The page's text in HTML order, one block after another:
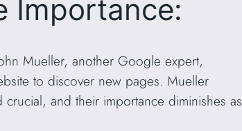
Importance:
Mueller, another Google expert,
to discover new pages. Mueller
and their importance diminishes as